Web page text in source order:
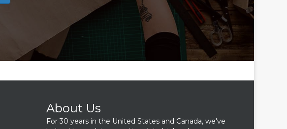
About Us
For 30 years in the United States and Canada, we've